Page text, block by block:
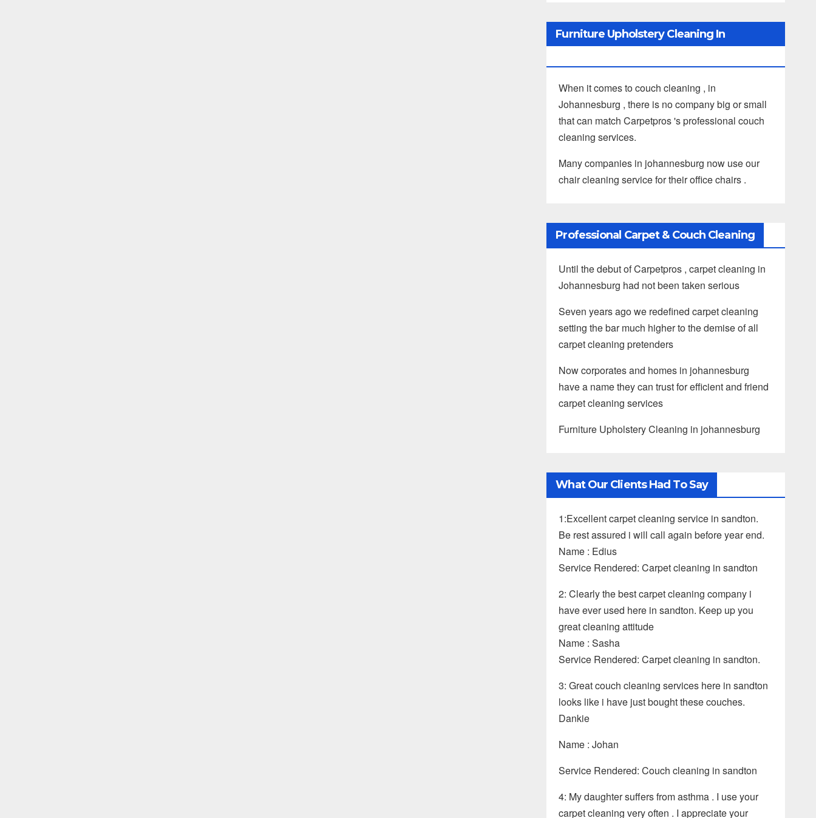
Furniture Upholstery Cleaning In
When it comes to couch cleaning , in
Johannesburg , there is no company big or small
that can match Carpetpros 's professional couch
cleaning services.
Many companies in johannesburg now use our
chair cleaning service for their office chairs .
Professional Carpet & Couch Cleaning
Until the debut of Carpetpros , carpet cleaning in
Johannesburg had not been taken serious
Seven years ago we redefined carpet cleaning
setting the bar much higher to the demise of all
carpet cleaning pretenders
Now corporates and homes in johannesburg
have a name they can trust for efficient and friend
carpet cleaning services
Furniture Upholstery Cleaning in johannesburg
What Our Clients Had To Say
1:Excellent carpet cleaning service in sandton.
Be rest assured i will call again before year end.
Name : Edius
Service Rendered: Carpet cleaning in sandton
2: Clearly the best carpet cleaning company i
have ever used here in sandton. Keep up you
great cleaning attitude
Name : Sasha
Service Rendered: Carpet cleaning in sandton.
3: Great couch cleaning services here in sandton
looks like i have just bought these couches.
Dankie
Name : Johan
Service Rendered: Couch cleaning in sandton
4: My daughter suffers from asthma . I use your
carpet cleaning very often . I appreciate your